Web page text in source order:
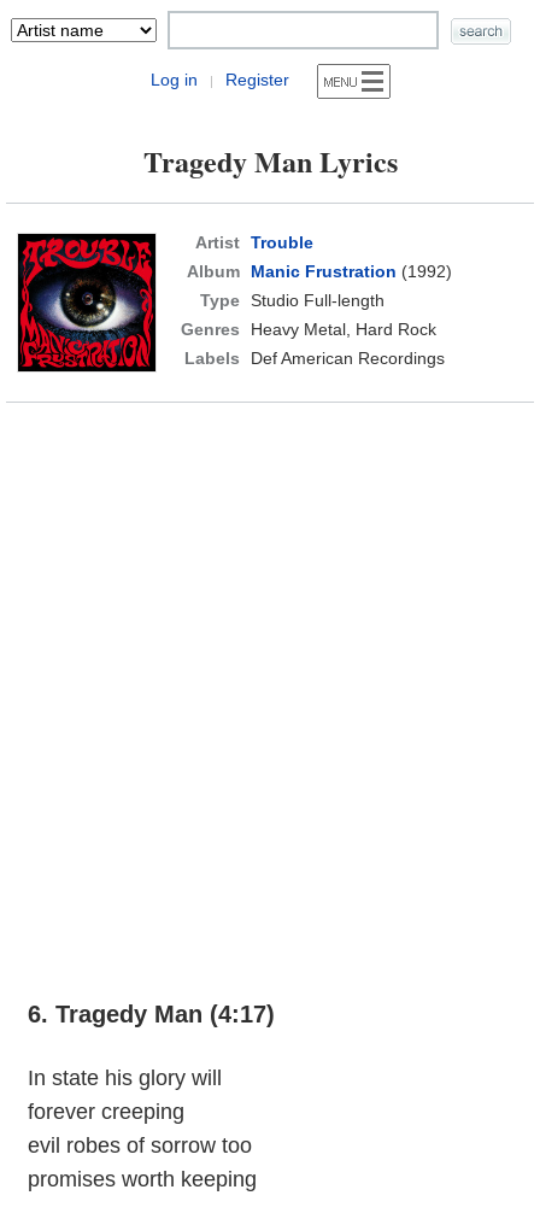
Log in | Register
Tragedy Man Lyrics
Artist Trouble
Album
Manic Frustration (1992)
Type Studio Full-length
Genres
Heavy Metal, Hard Rock
Labels
Def American Recordings
6. Tragedy Man (4:17)
In state his glory will
forever creeping
evil robes of sorrow too
promises worth keeping